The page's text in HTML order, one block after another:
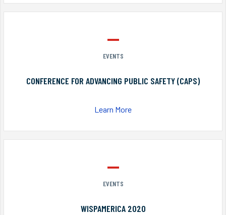
EVENTS
CONFERENCE FOR ADVANCING PUBLIC SAFETY (CAPS)
Learn More
EVENTS
WISPAMERICA 2020